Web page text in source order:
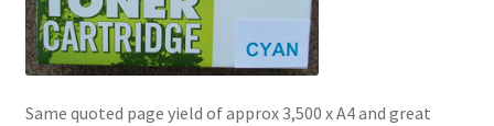
Same quoted page yield of approx 3,500 x A4 and great